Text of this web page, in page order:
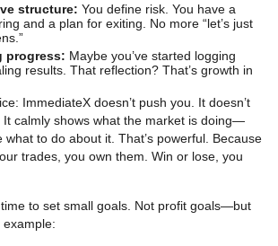
structure: You define risk. You have a
and a plan for exiting. No more “let’s just
progress: Maybe you’ve started logging
results. That reflection? That’s growth in
ImmediateX doesn’t push you. It doesn’t
It calmly shows what the market is doing—
what to do about it. That’s powerful. Because
trades, you own them. Win or lose, you
to set small goals. Not profit goals—but